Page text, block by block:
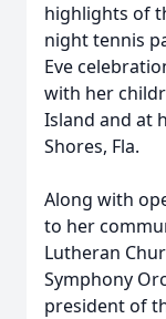
highlights of
night tennis
Eve
with her
Island and at
Shores, Fla.
Along with
to her
Lutheran
Symphony
president of